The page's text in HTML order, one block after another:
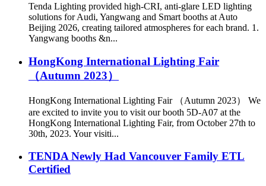
Tenda Lighting provided high-CRI, anti-glare LED lighting
solutions for Audi, Yangwang and Smart booths at Auto
Beijing 2026, creating tailored atmospheres for each brand. 1.
Yangwang booths &n...
HongKong International Lighting Fair
（Autumn 2023）
HongKong International Lighting Fair （Autumn 2023） We
are excited to invite you to visit our booth 5D-A07 at the
HongKong International Lighting Fair, from October 27th to
30th, 2023. Your visiti...
TENDA Newly Had Vancouver Family ETL
Certified